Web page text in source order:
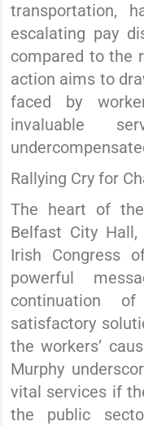
transportation,
escalating pay
compared to the
action aims to
faced by
invaluable
Rallying Cry for
The heart of
Belfast City
Irish Congress
powerful
continuation
satisfactory
the workers’
Murphy
vital services if
the public